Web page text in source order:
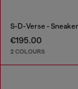
€195.00
2 COLOURS